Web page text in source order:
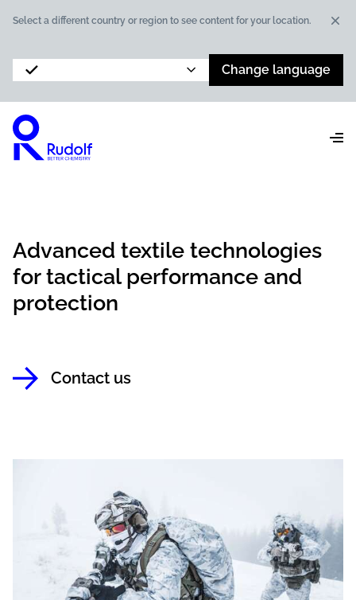
Select a different country or region to see content for your location.
Change language
Advanced textile technologies
for tactical performance and
protection
Contact us